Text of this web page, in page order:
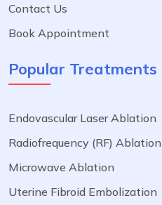
Contact Us
Book Appointment
Popular Treatments
Endovascular Laser Ablation
Radiofrequency (RF) Ablation
Microwave Ablation
Uterine Fibroid Embolization